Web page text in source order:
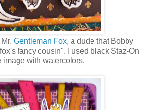
Gentleman Fox, a dude that Bobby
fancy cousin". I used black Staz-On
image with watercolors.